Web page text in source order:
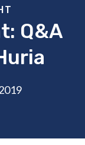
Q&A